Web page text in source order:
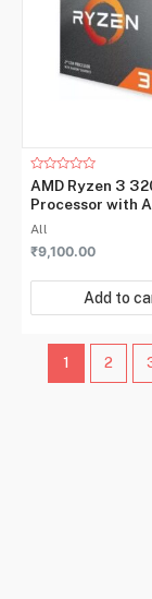
All
AMD Ryzen 3
Processor with
Radeon™ Vega 8
Rated
0
out
5
₹9,100.00
Add to
1 2